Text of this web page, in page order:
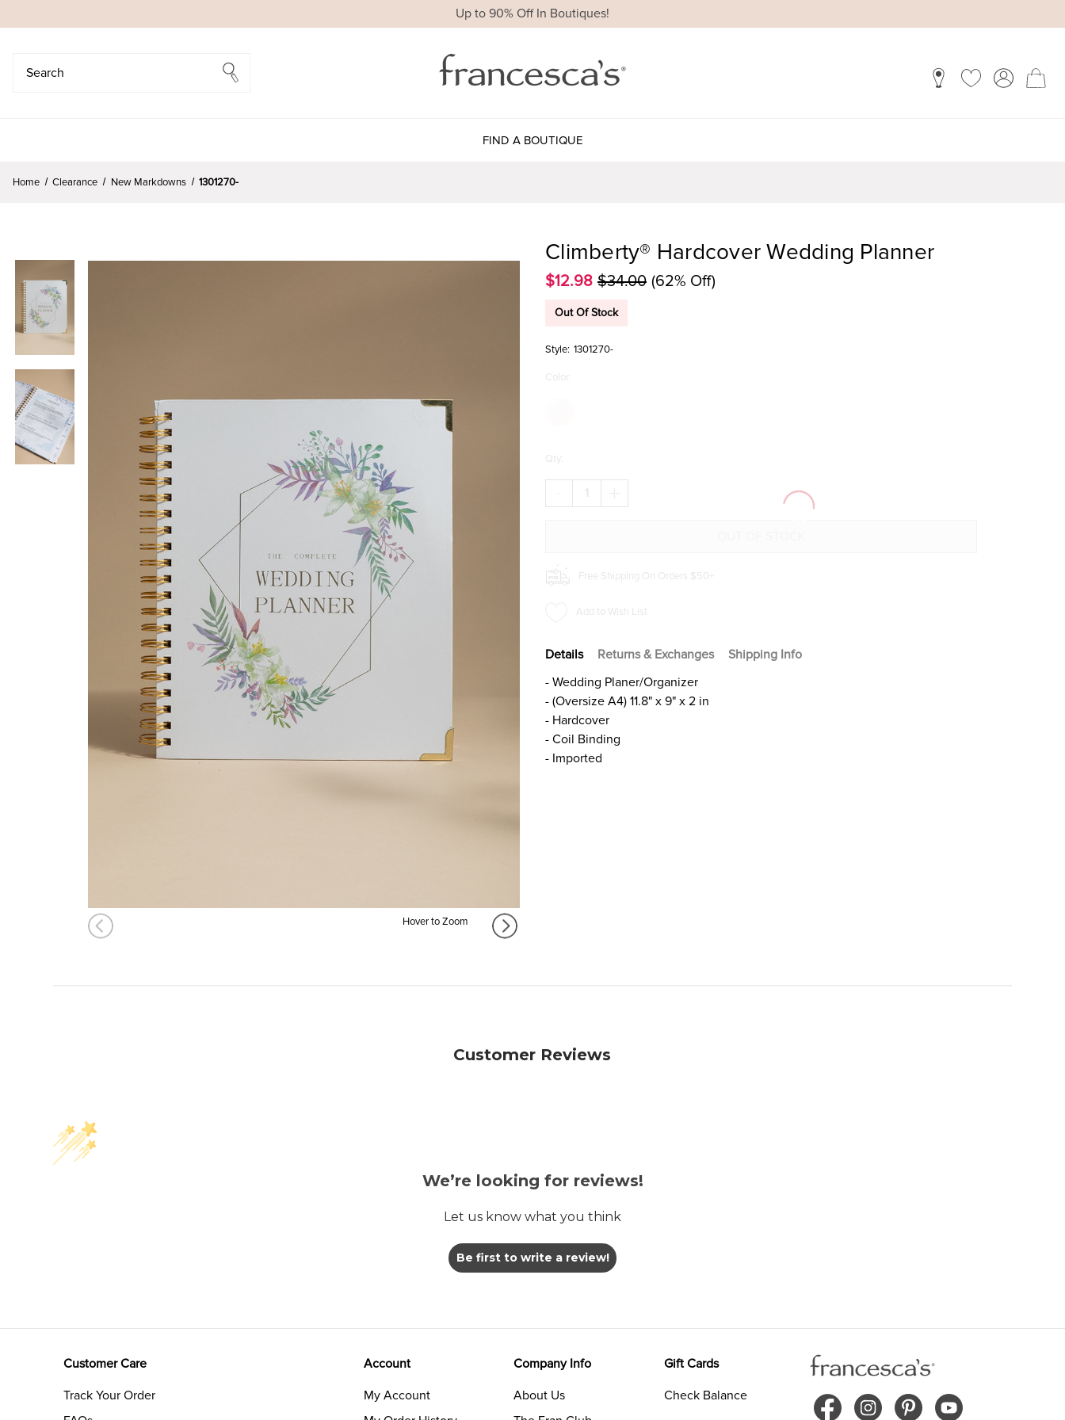
Up to 90% Off In Boutiques!
FIND A BOUTIQUE
Home Clearance New Markdowns 1301270-
Hover to Zoom
Climberty® Hardcover Wedding Planner
$12.98 $34.00 (62% Off)
Out Of Stock
Style: 1301270-
Color:
Qty:
DECREASE
QUANTITY
PLANNER
QUANTITY
Free Shipping On Orders $50+
Add to Wish List
Details Returns & Exchanges
Shipping Info
- Wedding Planer/Organizer
- (Oversize A4) 11.8" x 9" x 2 in
- Hardcover
- Coil Binding
- Imported
Customer Reviews
We’re looking for reviews!
Let us know what you think
Be first to write a review!
Customer Care
Track Your Order
Account
My Account
Company Info
About Us
Gift Cards
Check Balance